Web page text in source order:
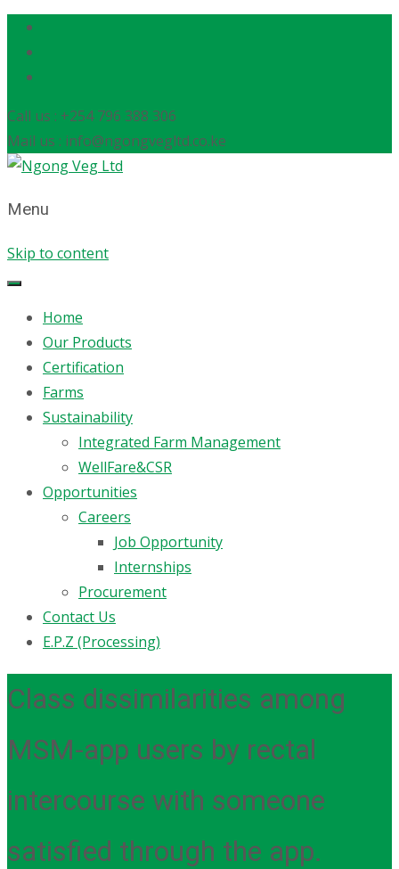
Call us : +254 796 388 306
Mail us : info@ngongvegltd.co.ke
Menu
Skip to content
Home
Our Products
Certification
Farms
Sustainability
Integrated Farm Management
WellFare&CSR
Opportunities
Careers
Job Opportunity
Internships
Procurement
Contact Us
E.P.Z (Processing)
Class dissimilarities among
MSM-app users by rectal
intercourse with someone
satisfied through the app.